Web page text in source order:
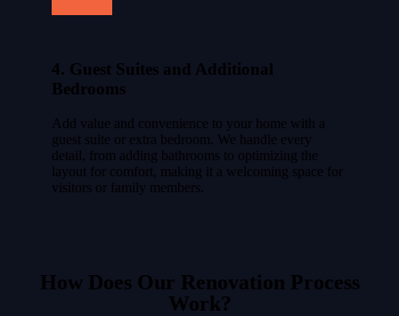
4. Guest Suites and Additional
Bedrooms
Add value and convenience to your home with a
guest suite or extra bedroom. We handle every
detail, from adding bathrooms to optimizing the
layout for comfort, making it a welcoming space for
visitors or family members.
How Does Our Renovation Process
Work?